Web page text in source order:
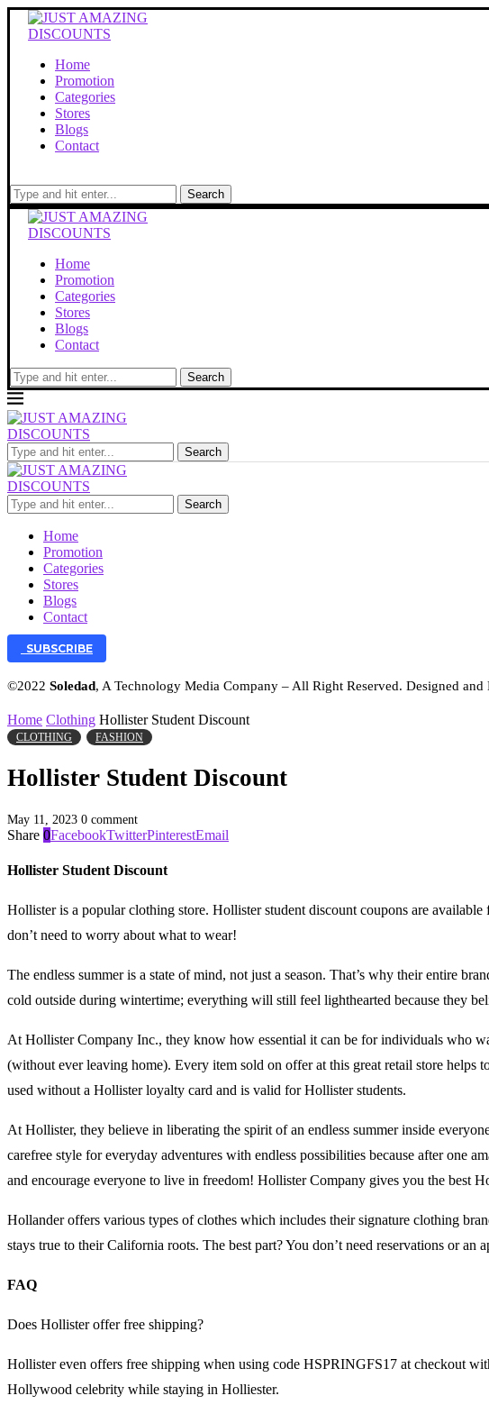
Home
Promotion
Categories
Stores
Blogs
Contact
Search
Home
Promotion
Categories
Stores
Blogs
Contact
Search
Search
Search
Home
Promotion
Categories
Stores
Blogs
Contact
SUBSCRIBE
©2022 Soledad, A Technology Media Company – All Right Reserved. Designed and
Home Clothing Hollister Student Discount
CLOTHING FASHION
Hollister Student Discount
May 11, 2023 0 comment
Share 0FacebookTwitterPinterestEmail
Hollister Student Discount
Hollister is a popular clothing store. Hollister student discount coupons are
don’t need to worry about what to wear!
The endless summer is a state of mind, not just a season. That’s why their entire
cold outside during wintertime; everything will still feel lighthearted because they
At Hollister Company Inc., they know how essential it can be for individuals who
(without ever leaving home). Every item sold on offer at this great retail store
used without a Hollister loyalty card and is valid for Hollister students.
At Hollister, they believe in liberating the spirit of an endless summer inside
carefree style for everyday adventures with endless possibilities because after one
and encourage everyone to live in freedom! Hollister Company gives you the best
Hollander offers various types of clothes which includes their signature clothing
stays true to their California roots. The best part? You don’t need reservations or
FAQ
Does Hollister offer free shipping?
Hollister even offers free shipping when using code HSPRINGFS17 at checkout
Hollywood celebrity while staying in Holliester.